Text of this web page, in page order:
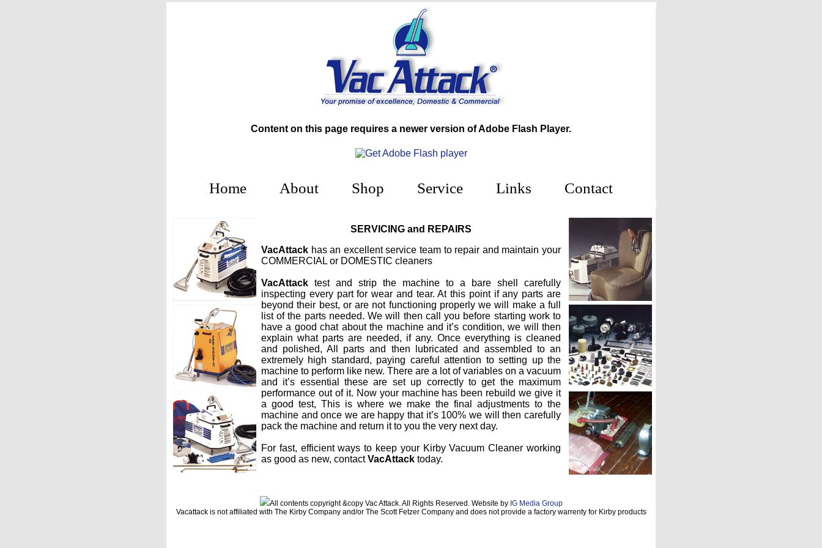
Content on this page requires a newer version of Adobe Flash Player.
Home About Shop Service Links Contact
SERVICING and REPAIRS
VacAttack has an excellent service team to repair and maintain your
COMMERCIAL or DOMESTIC cleaners
VacAttack test and strip the machine to a bare shell carefully
inspecting every part for wear and tear. At this point if any parts are
beyond their best, or are not functioning properly we will make a full
list of the parts needed. We will then call you before starting work to
have a good chat about the machine and it’s condition, we will then
explain what parts are needed, if any. Once everything is cleaned
and polished, All parts and then lubricated and assembled to an
extremely high standard, paying careful attention to setting up the
machine to perform like new. There are a lot of variables on a vacuum
and it’s essential these are set up correctly to get the maximum
performance out of it. Now your machine has been rebuild we give it
a good test, This is where we make the final adjustments to the
machine and once we are happy that it’s 100% we will then carefully
pack the machine and return it to you the very next day.
For fast, efficient ways to keep your Kirby Vacuum Cleaner working
as good as new, contactVacAttack today.
All contents copyright &copy Vac Attack. All Rights Reserved. Website by IG Media Group
Vacattack is not affiliated with The Kirby Company and/or The Scott Fetzer Company and does not provide a factory warrenty for Kirby products